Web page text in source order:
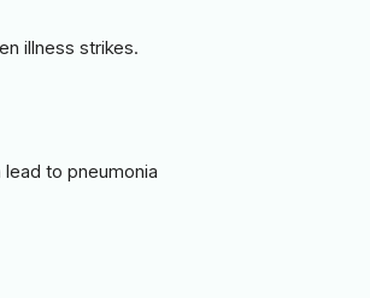
illness strikes.
to pneumonia